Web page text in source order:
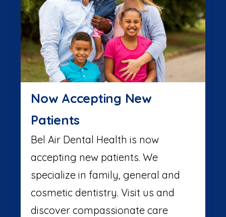
Now Accepting New
Patients
Bel Air Dental Health is now
accepting new patients. We
specialize in family, general and
cosmetic dentistry. Visit us and
discover compassionate care